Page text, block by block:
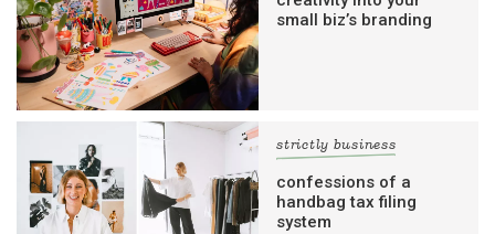
small biz’s branding
strictly business
confessions of a
handbag tax filing
system